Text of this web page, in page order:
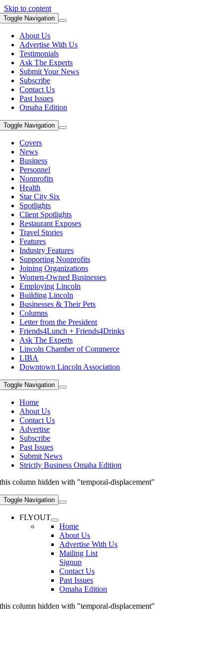
Skip to content
Toggle Navigation
About Us
Advertise With Us
Testimonials
Ask The Experts
Submit Your News
Subscribe
Contact Us
Past Issues
Omaha Edition
Toggle Navigation
Covers
News
Business
Personnel
Nonprofits
Health
Star City Six
Spotlights
Client Spotlights
Restaurant Exposes
Travel Stories
Features
Industry Features
Supporting Nonprofits
Joining Organizations
Women-Owned Businesses
Employing Lincoln
Building Lincoln
Businesses & Their Pets
Columns
Letter from the President
Friends4Lunch + Friends4Drinks
Ask The Experts
Lincoln Chamber of Commerce
LIBA
Downtown Lincoln Association
Toggle Navigation
Home
About Us
Contact Us
Advertise
Subscribe
Past Issues
Submit News
Strictly Business Omaha Edition
this column hidden with "temporal-displacement"
Toggle Navigation
FLYOUT
Home
About Us
Advertise With Us
Mailing List
Signup
Contact Us
Past Issues
Omaha Edition
this column hidden with "temporal-displacement"